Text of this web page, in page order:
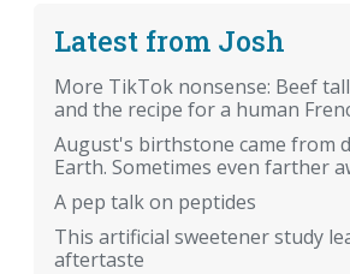
Latest from Josh
More TikTok nonsense: Beef
and the recipe for a human
August's birthstone came from
Earth. Sometimes even farther
A pep talk on peptides
This artificial sweetener study
aftertaste